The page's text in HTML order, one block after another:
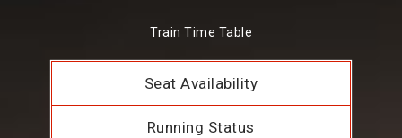
Train Time Table
Seat Availability
Running Status